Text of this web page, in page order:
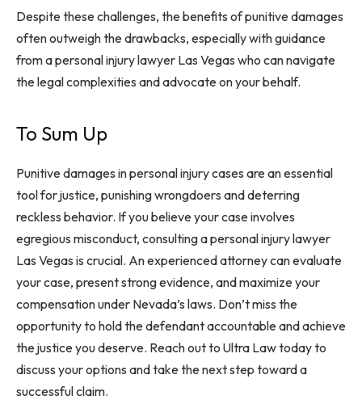
Despite these challenges, the benefits of punitive damages
often outweigh the drawbacks, especially with guidance
from a personal injury lawyer Las Vegas who can navigate
the legal complexities and advocate on your behalf.
To Sum Up
Punitive damages in personal injury cases are an essential
tool for justice, punishing wrongdoers and deterring
reckless behavior. If you believe your case involves
egregious misconduct, consulting a personal injury lawyer
Las Vegas is crucial. An experienced attorney can evaluate
your case, present strong evidence, and maximize your
compensation under Nevada’s laws. Don’t miss the
opportunity to hold the defendant accountable and achieve
the justice you deserve. Reach out to Ultra Law today to
discuss your options and take the next step toward a
successful claim.